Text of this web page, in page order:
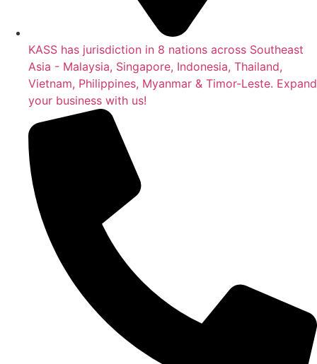
KASS has jurisdiction in 8 nations across Southeast
Asia - Malaysia, Singapore, Indonesia, Thailand,
Vietnam, Philippines, Myanmar & Timor-Leste. Expand
your business with us!